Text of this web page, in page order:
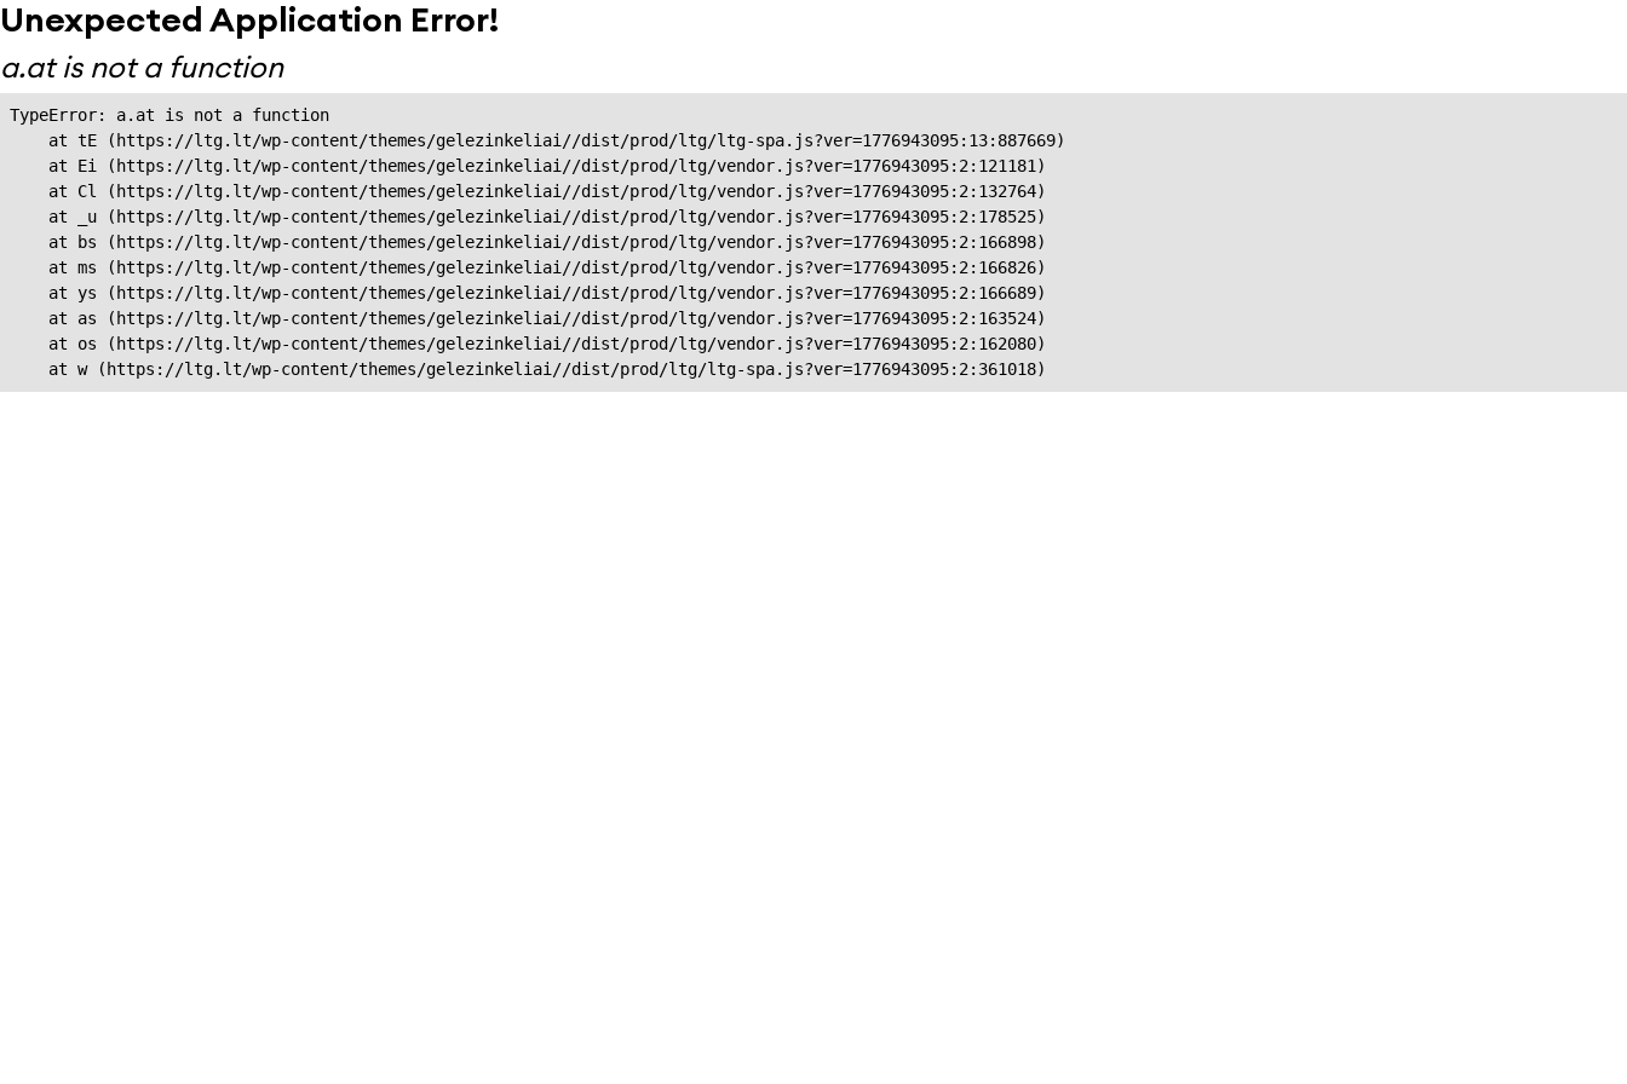
Unexpected Application Error!
a.at is not a function
TypeError: a.at is not a function
    at tE (https://ltg.lt/wp-content/themes/gelezinkeliai//dist/prod/ltg/ltg-spa.js?ver=1776943095:13:887669)
    at Ei (https://ltg.lt/wp-content/themes/gelezinkeliai//dist/prod/ltg/vendor.js?ver=1776943095:2:121181)
    at Cl (https://ltg.lt/wp-content/themes/gelezinkeliai//dist/prod/ltg/vendor.js?ver=1776943095:2:132764)
    at _u (https://ltg.lt/wp-content/themes/gelezinkeliai//dist/prod/ltg/vendor.js?ver=1776943095:2:178525)
    at bs (https://ltg.lt/wp-content/themes/gelezinkeliai//dist/prod/ltg/vendor.js?ver=1776943095:2:166898)
    at ms (https://ltg.lt/wp-content/themes/gelezinkeliai//dist/prod/ltg/vendor.js?ver=1776943095:2:166826)
    at ys (https://ltg.lt/wp-content/themes/gelezinkeliai//dist/prod/ltg/vendor.js?ver=1776943095:2:166689)
    at as (https://ltg.lt/wp-content/themes/gelezinkeliai//dist/prod/ltg/vendor.js?ver=1776943095:2:163524)
    at os (https://ltg.lt/wp-content/themes/gelezinkeliai//dist/prod/ltg/vendor.js?ver=1776943095:2:162080)
    at w (https://ltg.lt/wp-content/themes/gelezinkeliai//dist/prod/ltg/ltg-spa.js?ver=1776943095:2:361018)